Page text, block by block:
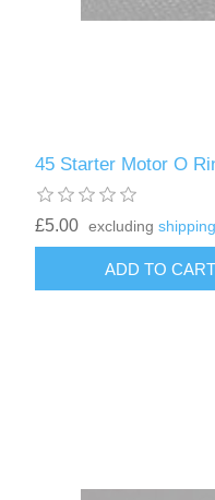
45 Starter Motor O
£5.00 excludingshipping